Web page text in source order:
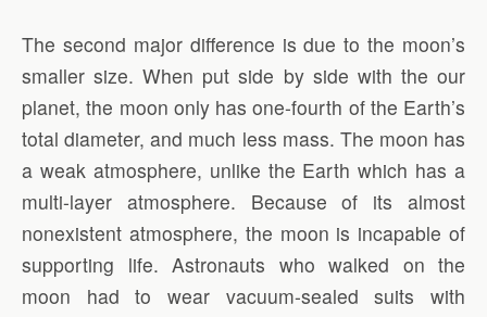
The second major difference is due to the moon’s
smaller size. When put side by side with the our
planet, the moon only has one-fourth of the Earth’s
total diameter, and much less mass. The moon has
a weak atmosphere, unlike the Earth which has a
multi-layer atmosphere. Because of its almost
nonexistent atmosphere, the moon is incapable of
supporting life. Astronauts who walked on the
moon had to wear vacuum-sealed suits with